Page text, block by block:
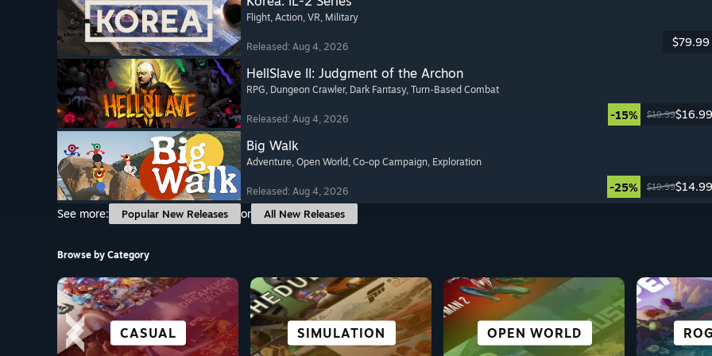
Flight, Action, VR, Military
Released: Aug 4, 2026 $79.99
HellSlave II: Judgment of the Archon
RPG, Dungeon Crawler, Dark Fantasy, Turn-Based Combat
Released: Aug 4, 2026 -15% $19.99$16.99
Big Walk
Adventure, Open World, Co-op Campaign, Exploration
Released: Aug 4, 2026 -25% $19.99$14.99
See more:
Popular New Releases or All New Releases
Browse by Category
CASUAL SIMULATION OPEN WORLD
STRATEGY ADVENTURE ROLE-PLAYING
STORY-RICH VISUAL NOVEL CO-OPERATIVE
SCI-FI &
CYBERPUNK
ALL SPORTS FREE TO PLAY